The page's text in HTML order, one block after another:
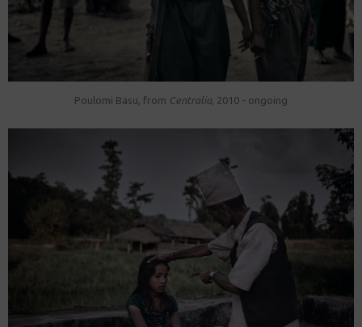
Poulomi Basu, from Centralia, 2010 - ongoing